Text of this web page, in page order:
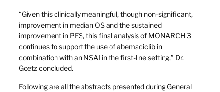
“Given this clinically meaningful, though non-significant,
improvement in median OS and the sustained
improvement in PFS, this final analysis of MONARCH 3
continues to support the use of abemaciclib in
combination with an NSAI in the first-line setting,” Dr.
Goetz concluded.
Following are all the abstracts presented during General